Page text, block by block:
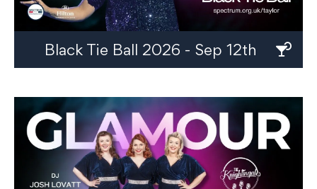
Black Tie Ball 2026 - Sep 12th